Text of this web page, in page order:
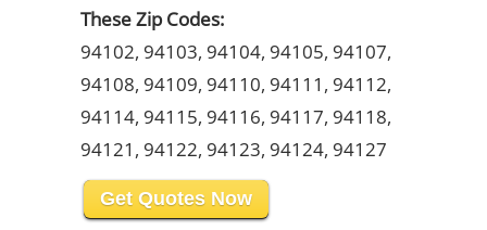
These Zip Codes:
94102, 94103, 94104, 94105, 94107,
94108, 94109, 94110, 94111, 94112,
94114, 94115, 94116, 94117, 94118,
94121, 94122, 94123, 94124, 94127
Get Quotes Now